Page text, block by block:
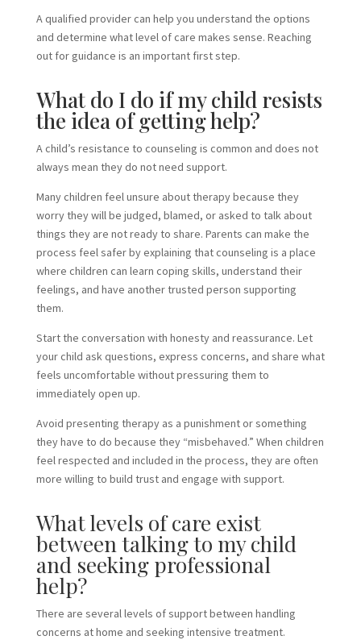
A qualified provider can help you understand the options
and determine what level of care makes sense. Reaching
out for guidance is an important first step.
What do I do if my child resists
the idea of getting help?
A child’s resistance to counseling is common and does not
always mean they do not need support.
Many children feel unsure about therapy because they
worry they will be judged, blamed, or asked to talk about
things they are not ready to share. Parents can make the
process feel safer by explaining that counseling is a place
where children can learn coping skills, understand their
feelings, and have another trusted person supporting
them.
Start the conversation with honesty and reassurance. Let
your child ask questions, express concerns, and share what
feels uncomfortable without pressuring them to
immediately open up.
Avoid presenting therapy as a punishment or something
they have to do because they “misbehaved.” When children
feel respected and included in the process, they are often
more willing to build trust and engage with support.
What levels of care exist
between talking to my child
and seeking professional
help?
There are several levels of support between handling
concerns at home and seeking intensive treatment.